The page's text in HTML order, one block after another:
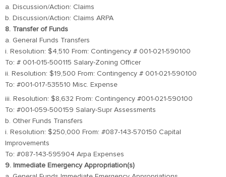
a. Discussion/Action: Claims
b. Discussion/Action: Claims ARPA
8. Transfer of Funds
a. General Funds Transfers
i. Resolution: $4,510 From: Contingency # 001-021-590100
To: # 001-015-500115 Salary-Zoning Officer
ii. Resolution: $19,500 From: Contingency # 001-021-590100
To: #001-017-535510 Misc. Expense
iii. Resolution: $8,632 From: Contingency #001-021-590100
To: #001-059-500159 Salary-Supr Assessments
b. Other Funds Transfers
i. Resolution: $250,000 From: #087-143-570150 Capital
Improvements
To: #087-143-595904 Arpa Expenses
9. Immediate Emergency Appropriation(s)